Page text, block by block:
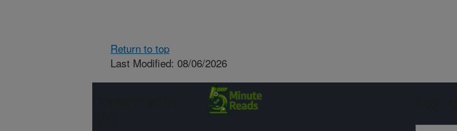
Return to top
Last Modified: 08/06/2026